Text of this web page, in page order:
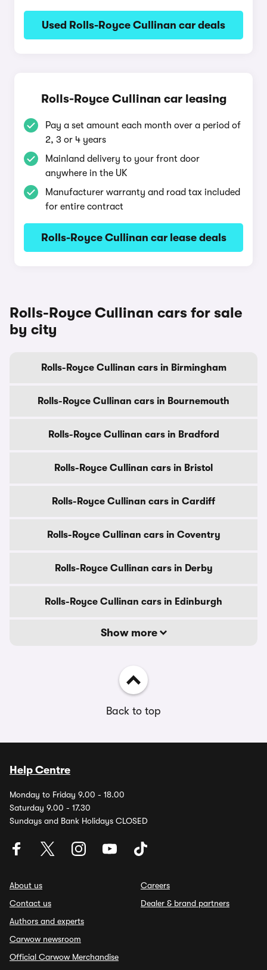
Used Rolls-Royce Cullinan car deals
Rolls-Royce Cullinan car leasing
Pay a set amount each month over a period of
2, 3 or 4 years
Mainland delivery to your front door
anywhere in the UK
Manufacturer warranty and road tax included
for entire contract
Rolls-Royce Cullinan car lease deals
Rolls-Royce Cullinan cars for sale
by city
Rolls-Royce Cullinan cars in Birmingham
Rolls-Royce Cullinan cars in Bournemouth
Rolls-Royce Cullinan cars in Bradford
Rolls-Royce Cullinan cars in Bristol
Rolls-Royce Cullinan cars in Cardiff
Rolls-Royce Cullinan cars in Coventry
Rolls-Royce Cullinan cars in Derby
Rolls-Royce Cullinan cars in Edinburgh
Show more
Back to top
Help Centre
Monday to Friday 9.00 - 18.00
Saturday 9.00 - 17.30
Sundays and Bank Holidays CLOSED
About us
Contact us
Authors and experts
Carwow newsroom
Official Carwow Merchandise
Careers
Dealer & brand partners